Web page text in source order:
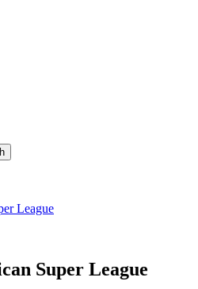
League
Super League